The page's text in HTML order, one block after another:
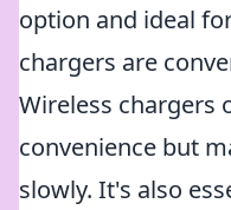
option and ideal
chargers are
Wireless chargers
convenience but
slowly. It's also